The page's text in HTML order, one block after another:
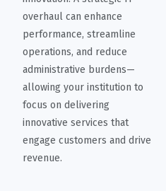
overhaul can enhance
performance, streamline
operations, and reduce
administrative burdens—
allowing your institution to
focus on delivering
innovative services that
engage customers and drive
revenue.